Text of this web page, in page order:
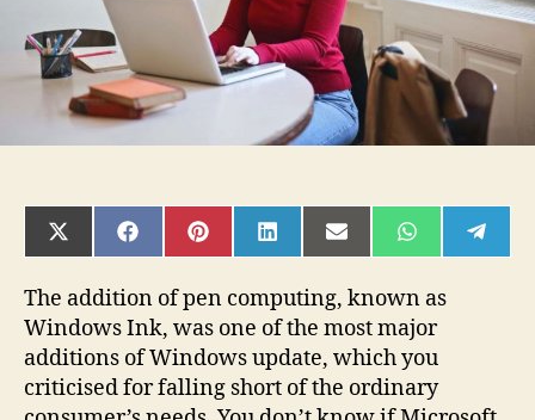
SHARE
ON
(TWITTER)
SHARE
ON
SHARE
ON
SHARE
ON
SHARE
ON
SHARE
ON ON
The addition of pen computing, known as
Windows Ink, was one of the most major
additions of Windows update, which you
criticised for falling short of the ordinary